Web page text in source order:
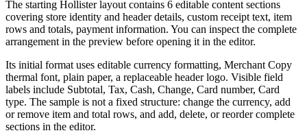
The starting Hollister layout contains 6 editable content sections
covering store identity and header details, custom receipt text, item
rows and totals, payment information. You can inspect the complete
arrangement in the preview before opening it in the editor.
Its initial format uses editable currency formatting, Merchant Copy
thermal font, plain paper, a replaceable header logo. Visible field
labels include Subtotal, Tax, Cash, Change, Card number, Card
type. The sample is not a fixed structure: change the currency, add
or remove item and total rows, and add, delete, or reorder complete
sections in the editor.